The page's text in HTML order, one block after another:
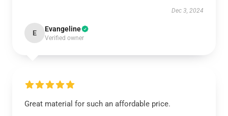
Dec 3, 2024
E Evangeline
Verified owner
Great material for such an affordable price.